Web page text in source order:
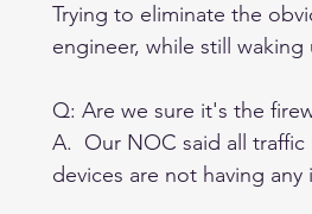
Trying to eliminate the
engineer, while still waking
Q: Are we sure it's the
A.  Our NOC said all
devices are not having any